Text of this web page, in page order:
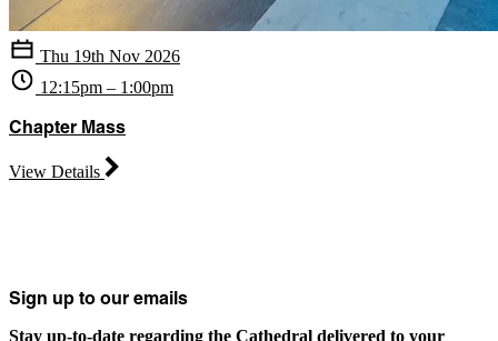
Thu 19th Nov 2026
12:15pm – 1:00pm
Chapter Mass
View Details
Sign up to our emails
Stay up-to-date regarding the Cathedral delivered to your